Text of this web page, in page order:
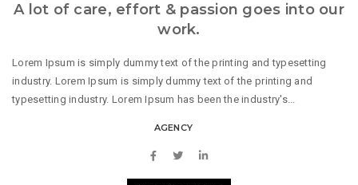
A lot of care, effort & passion goes into our
work.
Lorem Ipsum is simply dummy text of the printing and typesetting
industry. Lorem Ipsum is simply dummy text of the printing and
typesetting industry. Lorem Ipsum has been the industry's...
AGENCY